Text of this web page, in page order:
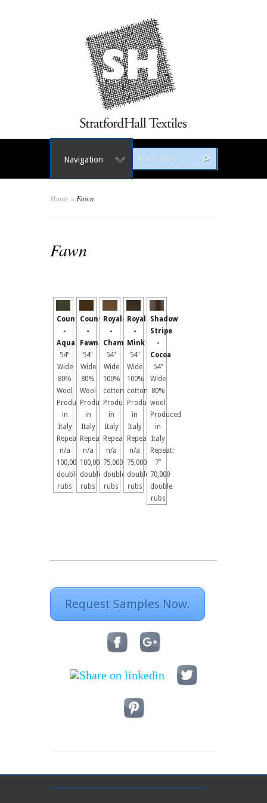
Navigation
Home » Fawn
Fawn
Country
-
Aqua
54"
Wide
80%
Wool
Produced
in
Italy
Repeat:
n/a
100,000
double
rubs
Country
-
Fawn
54"
Wide
80%
Wool
Produced
in
Italy
Repeat:
n/a
100,000
double
rubs
Royale
-
Chamois
54"
Wide
100%
cotton
Produced
in
Italy
Repeat:
n/a
75,000
double
rubs
Royale
-
Mink
54"
Wide
100%
cotton
Produced
in
Italy
Repeat:
n/a
75,000
double
rubs
Shadow
Stripe
-
Cocoa
54"
Wide
80%
wool
Produced
in
Italy
Repeat:
7”
70,000
double
rubs
Request Samples Now.